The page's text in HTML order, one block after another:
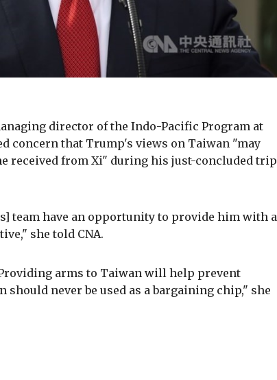
director of the Indo-Pacific Program at
concern that Trump's views on Taiwan "may
received from Xi" during his just-concluded trip
team have an opportunity to provide him with a
she told CNA.
arms to Taiwan will help prevent
never be used as a bargaining chip," she